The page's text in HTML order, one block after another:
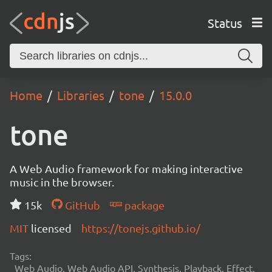
Status
Home Libraries tone 15.0.0
tone
A Web Audio framework for making interactive
music in the browser.
15k
GitHub
package
MIT licensed https://tonejs.github.io/
Tags:
Web Audio, Web Audio API, Synthesis, Playback, Effect,